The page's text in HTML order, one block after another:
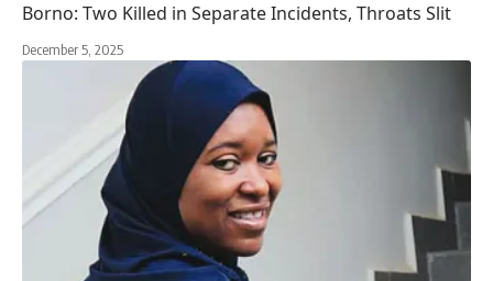
Borno: Two Killed in Separate Incidents, Throats Slit
December 5, 2025